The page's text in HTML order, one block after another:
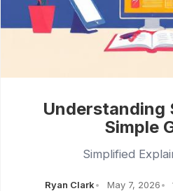
Understanding
Simple
Simplified
Ryan Clark May 7, 2026